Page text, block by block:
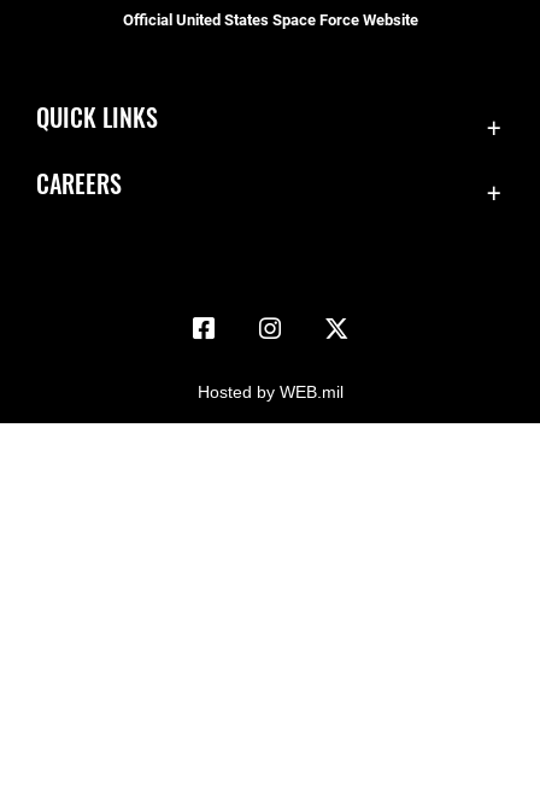
Official United States Space Force Website
QUICK LINKS
Information Quality
JAG Court-Martial Docket
CAREERS
Hosted by WEB.mil